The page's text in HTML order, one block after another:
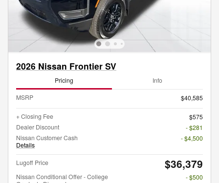
2026 Nissan Frontier SV
Pricing Info
MSRP $40,585
+ Closing Fee
$575
Dealer Discount
- $281
Nissan Customer Cash
Details
- $4,500
Lugoff Price $36,379
Nissan Conditional Offer - College
- $500